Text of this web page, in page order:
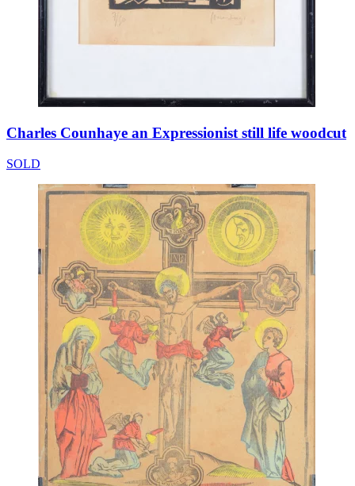
Charles Counhaye an Expressionist still life woodcut
SOLD